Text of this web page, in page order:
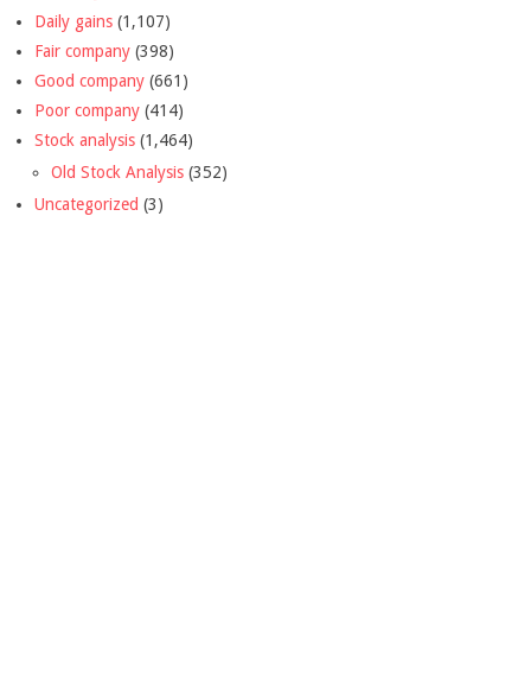
Daily gains (1,107)
Fair company (398)
Good company (661)
Poor company (414)
Stock analysis (1,464)
Old Stock Analysis (352)
Uncategorized (3)